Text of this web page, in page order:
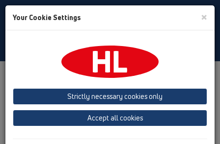
Toggle
Albania
Azerbaijan
Baltikum (Estonia, Latvia, Lithuania)
Belgium, Luxembourg, Netherlands
Your Cookie Settings ×
Strictly necessary cookies only
Accept all cookies